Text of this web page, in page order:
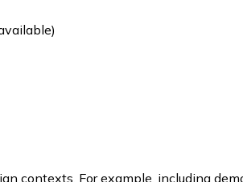
contexts. For example, including